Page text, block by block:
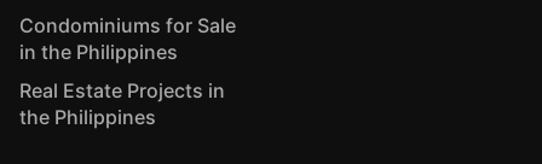
Condominiums for Sale
in the Philippines
Real Estate Projects in
the Philippines